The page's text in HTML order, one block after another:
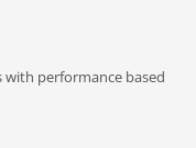
performance based